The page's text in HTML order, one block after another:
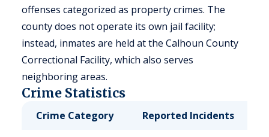
offenses categorized as property crimes. The
county does not operate its own jail facility;
instead, inmates are held at the Calhoun County
Correctional Facility, which also serves
neighboring areas.
Crime Statistics
Crime Category Reported Incidents